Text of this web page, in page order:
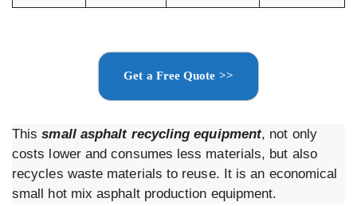
Get a Free Quote >>
Thissmall asphalt recycling equipment, not only
costs lower and consumes less materials, but also
recycles waste materials to reuse. It is an economical
small hot mix asphalt production equipment.